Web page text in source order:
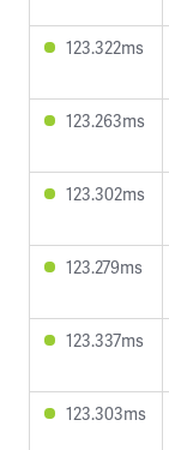
123.322ms
123.263ms
123.302ms
123.279ms
123.337ms
123.303ms